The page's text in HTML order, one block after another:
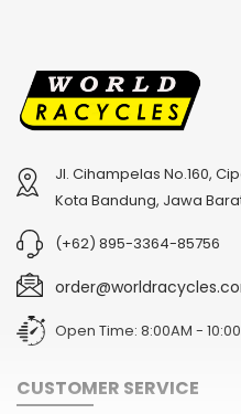
Jl. Cihampelas No.160,
Kota Bandung, Jawa Barat
(+62) 895-3364-85756
Open Time: 8:00AM -
CUSTOMER SERVICE